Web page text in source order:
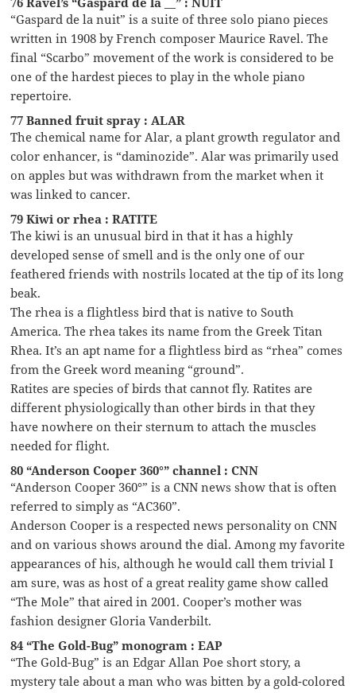
“Gaspard de la nuit” is a suite of three solo piano pieces
written in 1908 by French composer Maurice Ravel. The
final “Scarbo” movement of the work is considered to be
one of the hardest pieces to play in the whole piano
repertoire.
77 Banned fruit spray : ALAR
The chemical name for Alar, a plant growth regulator and
color enhancer, is “daminozide”. Alar was primarily used
on apples but was withdrawn from the market when it
was linked to cancer.
79 Kiwi or rhea : RATITE
The kiwi is an unusual bird in that it has a highly
developed sense of smell and is the only one of our
feathered friends with nostrils located at the tip of its long
beak.
The rhea is a flightless bird that is native to South
America. The rhea takes its name from the Greek Titan
Rhea. It’s an apt name for a flightless bird as “rhea” comes
from the Greek word meaning “ground”.
Ratites are species of birds that cannot fly. Ratites are
different physiologically than other birds in that they
have nowhere on their sternum to attach the muscles
needed for flight.
80 “Anderson Cooper 360°” channel : CNN
“Anderson Cooper 360°” is a CNN news show that is often
referred to simply as “AC360”.
Anderson Cooper is a respected news personality on CNN
and on various shows around the dial. Among my favorite
appearances of his, although he would call them trivial I
am sure, was as host of a great reality game show called
“The Mole” that aired in 2001. Cooper’s mother was
fashion designer Gloria Vanderbilt.
84 “The Gold-Bug” monogram : EAP
“The Gold-Bug” is an Edgar Allan Poe short story, a
mystery tale about a man who was bitten by a gold-colored